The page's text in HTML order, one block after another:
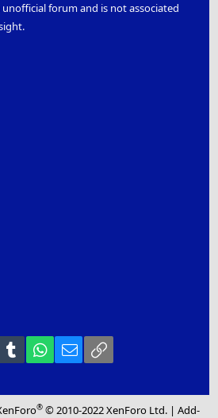
forum and is not associated
PinterestTumblr WhatsApp
Email
® © 2010-2022 XenForo Ltd. |Add-